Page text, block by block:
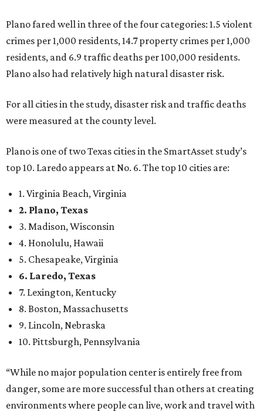
Plano fared well in three of the four categories: 1.5 violent
crimes per 1,000 residents, 14.7 property crimes per 1,000
residents, and 6.9 traffic deaths per 100,000 residents.
Plano also had relatively high natural disaster risk.
For all cities in the study, disaster risk and traffic deaths
were measured at the county level.
Plano is one of two Texas cities in the SmartAsset study’s
top 10. Laredo appears at No. 6. The top 10 cities are:
1. Virginia Beach, Virginia
2. Plano, Texas
3. Madison, Wisconsin
4. Honolulu, Hawaii
5. Chesapeake, Virginia
6. Laredo, Texas
7. Lexington, Kentucky
8. Boston, Massachusetts
9. Lincoln, Nebraska
10. Pittsburgh, Pennsylvania
“While no major population center is entirely free from
danger, some are more successful than others at creating
environments where people can live, work and travel with